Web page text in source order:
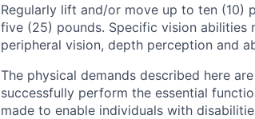
Regularly lift and/or move up to ten
five (25) pounds. Specific vision abilities
peripheral vision, depth perception and
The physical demands described here
successfully perform the essential
made to enable individuals with